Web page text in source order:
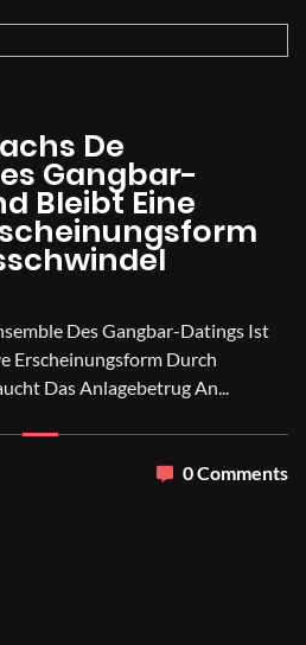
De
Gangbar-
Bleibt Eine
Des Gangbar-Datings Ist
Erscheinungsform Durch
Das Anlagebetrug An...
0 Comments